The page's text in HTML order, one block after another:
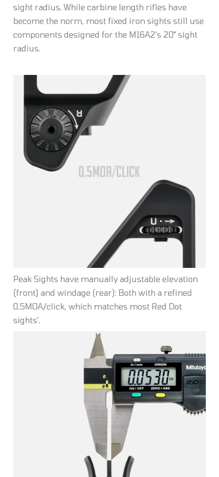
sight radius. While carbine length rifles have
become the norm, most fixed iron sights still use
components designed for the M16A2's 20" sight
radius.
Peak Sights have manually adjustable elevation
(front) and windage (rear): Both with a refined
0.5MOA/click, which matches most Red Dot
sights'.